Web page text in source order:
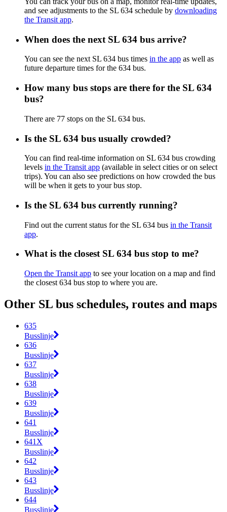
and see adjustments to the SL 634 schedule by downloading
the Transit app.
When does the next SL 634 bus arrive?
You can see the next SL 634 bus times in the app as well as
future departure times for the 634 bus.
How many bus stops are there for the SL 634
bus?
There are 77 stops on the SL 634 bus.
Is the SL 634 bus usually crowded?
You can find real-time information on SL 634 bus crowding
levels in the Transit app (available in select cities or on select
trips). You can also see predictions on how crowded the bus
will be when it gets to your bus stop.
Is the SL 634 bus currently running?
Find out the current status for the SL 634 bus in the Transit
app.
What is the closest SL 634 bus stop to me?
Open the Transit app to see your location on a map and find
the closest 634 bus stop to where you are.
Other SL bus schedules, routes and maps
635
Busslinje
636
Busslinje
637
Busslinje
638
Busslinje
639
Busslinje
641
Busslinje
641X
Busslinje
642
Busslinje
643
Busslinje
644
Busslinje